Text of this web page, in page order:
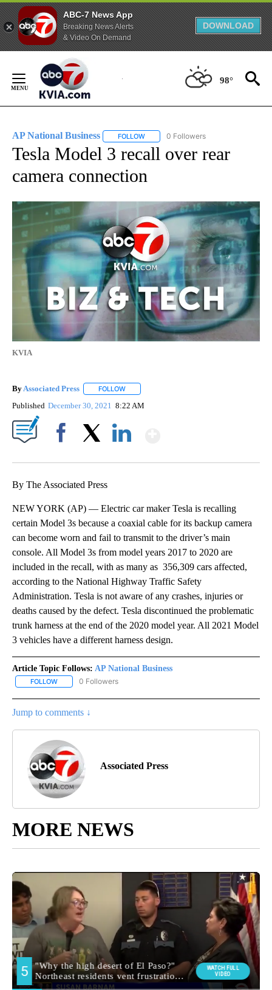
ABC-7 News App
Breaking News Alerts
& Video On Demand
DOWNLOAD
Content
98°
AP National Business FOLLOW FOLLOW "AP NATIONAL BUSINESS"
0 Followers
Tesla Model 3 recall over rear
camera connection
KVIA
By Associated Press FOLLOW
Published December 30, 2021 8:22 AM
By The Associated Press
NEW YORK (AP) — Electric car maker Tesla is recalling
certain Model 3s because a coaxial cable for its backup camera
can become worn and fail to transmit to the driver’s main
console. All Model 3s from model years 2017 to 2020 are
included in the recall, with as many as 356,309 cars affected,
according to the National Highway Traffic Safety
Administration. Tesla is not aware of any crashes, injuries or
deaths caused by the defect. Tesla discontinued the problematic
trunk harness at the end of the 2020 model year. All 2021 Model
3 vehicles have a different harness design.
Article Topic Follows: AP National Business
FOLLOW FOLLOW "AP NATIONAL BUSINESS" TO RECEIVE NOTIFICATIONS
0 Followers
Jump to comments ↓
Associated Press
MORE NEWS